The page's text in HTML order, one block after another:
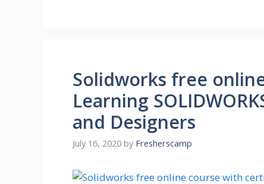
Solidworks free
Learning
and Designers
July 16, 2020 by Fresherscamp